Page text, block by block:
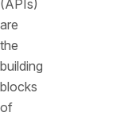
(APIs)
are
the
building
blocks
of